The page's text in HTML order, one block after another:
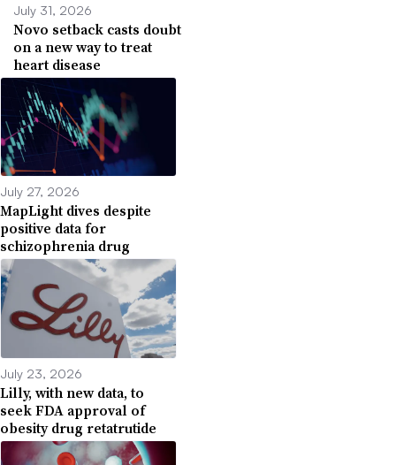
July 31, 2026
Novo setback casts doubt
on a new way to treat
heart disease
July 27, 2026
MapLight dives despite
positive data for
schizophrenia drug
July 23, 2026
Lilly, with new data, to
seek FDA approval of
obesity drug retatrutide